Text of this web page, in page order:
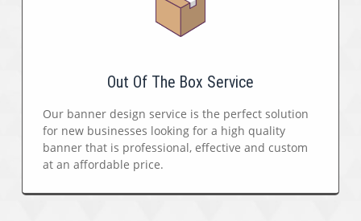
Out Of The Box Service
Our banner design service is the perfect solution
for new businesses looking for a high quality
banner that is professional, effective and custom
at an affordable price.